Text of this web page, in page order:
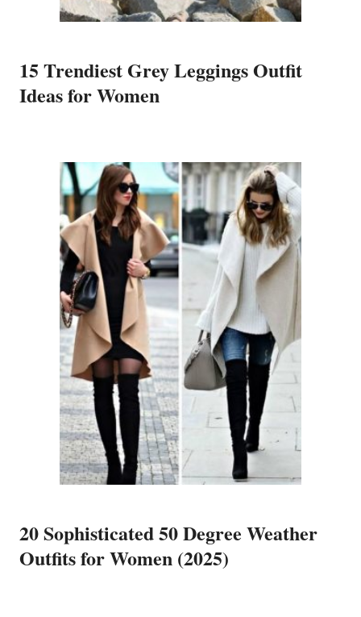
15 Trendiest Grey Leggings Outfit
Ideas for Women
20 Sophisticated 50 Degree Weather
Outfits for Women (2025)